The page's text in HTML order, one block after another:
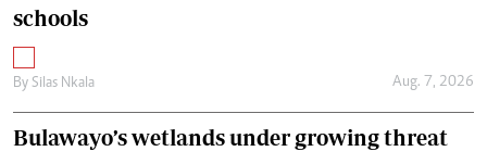
schools
By Silas Nkala Aug. 7, 2026
Bulawayo’s wetlands under growing threat